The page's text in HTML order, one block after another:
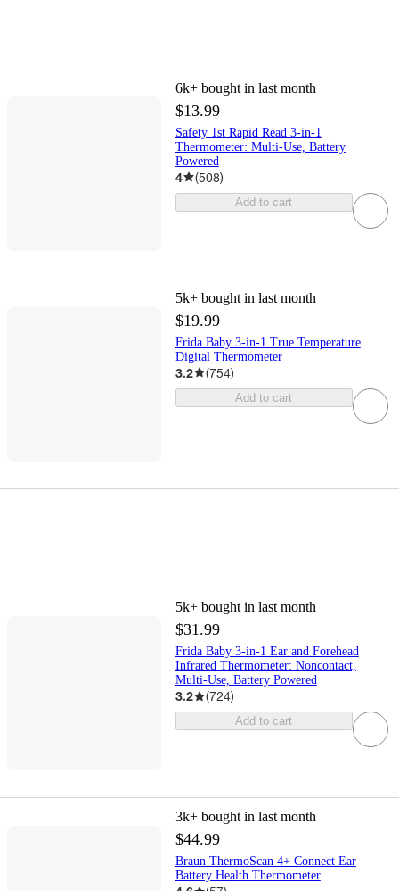
6k+ bought in last month
$13.99
Safety 1st Rapid Read 3-in-1
Thermometer: Multi-Use, Battery
Powered
4 (508)
Add to cart
5k+ bought in last month
$19.99
Frida Baby 3-in-1 True Temperature
Digital Thermometer
3.2 (754)
Add to cart
5k+ bought in last month
$31.99
Frida Baby 3-in-1 Ear and Forehead
Infrared Thermometer: Noncontact,
Multi-Use, Battery Powered
3.2 (724)
Add to cart
3k+ bought in last month
$44.99
Braun ThermoScan 4+ Connect Ear
Battery Health Thermometer